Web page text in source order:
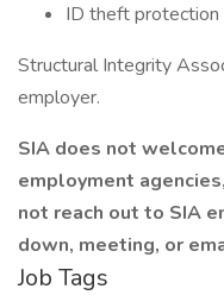
ID theft protection
Structural Integrity
employer.
SIA does not
employment
not reach out to SIA
down, meeting, or
Job Tags